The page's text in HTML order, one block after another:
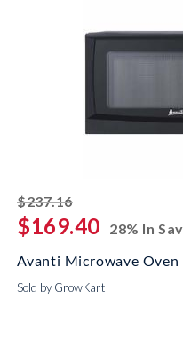
$237.16striked off
$169.40
28% In
Avanti Microwave Oven
Sold by GrowKart